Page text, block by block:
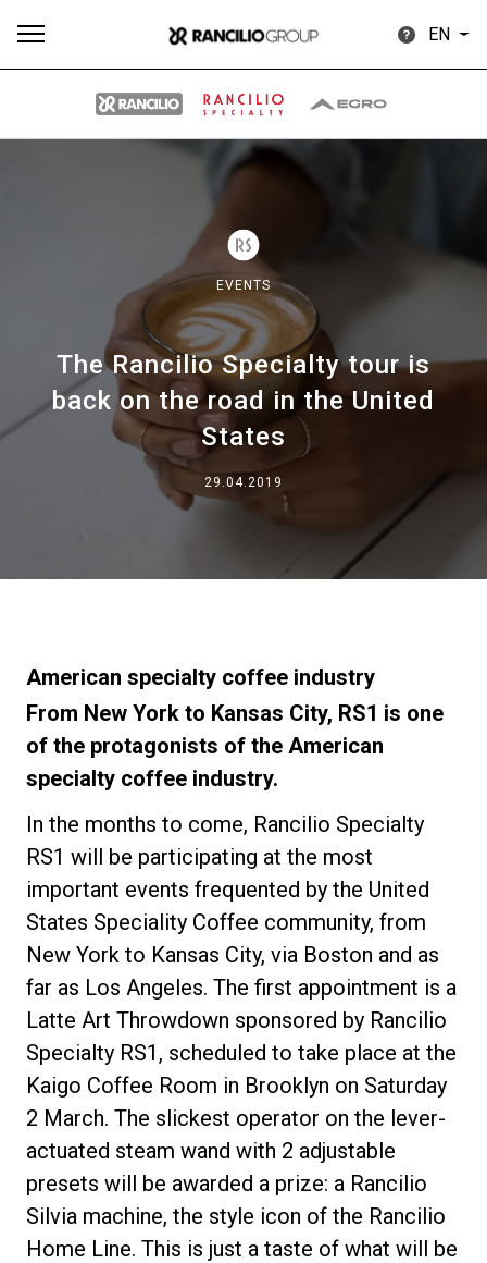
EN
EVENTS
The Rancilio Specialty tour is
back on the road in the United
States
29.04.2019
American specialty coffee industry
From New York to Kansas City, RS1 is one
of the protagonists of the American
specialty coffee industry.
In the months to come, Rancilio Specialty
RS1 will be participating at the most
important events frequented by the United
States Speciality Coffee community, from
New York to Kansas City, via Boston and as
far as Los Angeles. The first appointment is a
Latte Art Throwdown sponsored by Rancilio
Specialty RS1, scheduled to take place at the
Kaigo Coffee Room in Brooklyn on Saturday
2 March. The slickest operator on the lever-
actuated steam wand with 2 adjustable
presets will be awarded a prize: a Rancilio
Silvia machine, the style icon of the Rancilio
Home Line. This is just a taste of what will be
Our brands
Our Labs
Sustainability
Connect
Contact Us
Privacy Policy